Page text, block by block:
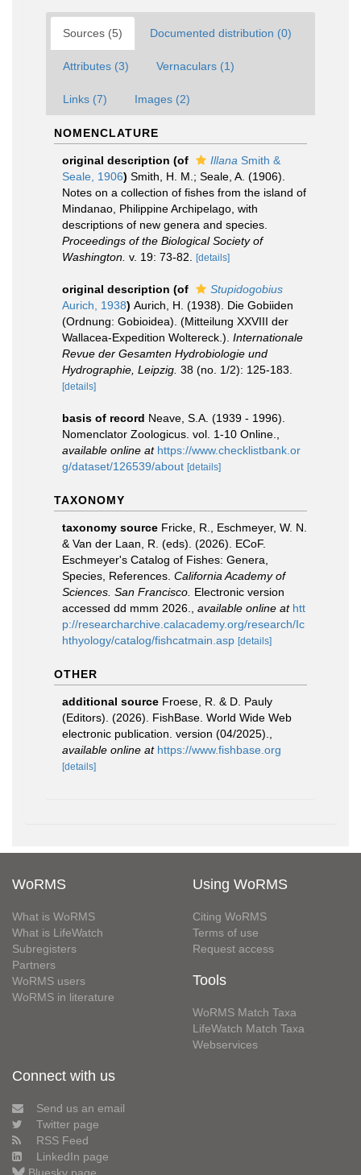
Sources (5) Documented distribution (0)
Attributes (3) Vernaculars (1)
Links (7) Images (2)
NOMENCLATURE
original description (of Illana Smith &
Seale, 1906) Smith, H. M.; Seale, A. (1906).
Notes on a collection of fishes from the island of
Mindanao, Philippine Archipelago, with
descriptions of new genera and species.
Proceedings of the Biological Society of
Washington. v. 19: 73-82. [details]
original description (of
Stupidogobius
Aurich, 1938) Aurich, H. (1938). Die Gobiiden
(Ordnung: Gobioidea). (Mitteilung XXVIII der
Wallacea-Expedition Woltereck.). Internationale
Revue der Gesamten Hydrobiologie und
Hydrographie, Leipzig. 38 (no. 1/2): 125-183.
[details]
basis of record Neave, S.A. (1939 - 1996).
Nomenclator Zoologicus. vol. 1-10 Online.
available online at https://www.checklistbank.or
g/dataset/126539/about [details]
TAXONOMY
taxonomy source Fricke, R., Eschmeyer, W. N.
& Van der Laan, R. (eds). (2026). ECoF.
Eschmeyer's Catalog of Fishes: Genera,
Species, References. California Academy of
Sciences. San Francisco. Electronic version
accessed dd mmm 2026.
available online at htt
p://researcharchive.calacademy.org/research/Ic
hthyology/catalog/fishcatmain.asp [details]
OTHER
additional source Froese, R. & D. Pauly
(Editors). (2026). FishBase. World Wide Web
electronic publication. version (04/2025).
available online at https://www.fishbase.org
[details]
WoRMS
What is WoRMS
What is LifeWatch
Subregisters
Partners
WoRMS users
WoRMS in literature
Using WoRMS
Citing WoRMS
Terms of use
Request access
Tools
WoRMS Match Taxa
LifeWatch Match Taxa
Webservices
Connect with us
Send us an email
Twitter page
RSS Feed
LinkedIn page